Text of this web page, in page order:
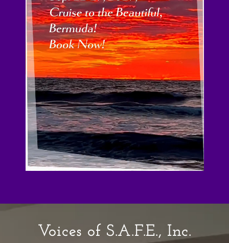
Voices of S.A.F.E., Inc.